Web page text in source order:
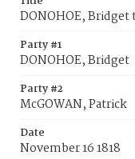
DONOHOE, Bridget
Party #1
DONOHOE, Bridget
Party #2
McGOWAN, Patrick
Date
November 16 1818